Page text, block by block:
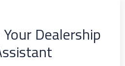
Dealership